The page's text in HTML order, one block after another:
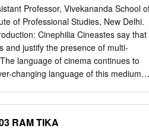
Of India Ltd. Printed By –
Naushad Notes From The Original
Title (Format) Label Category
(LP) 10001, IND 6048-C 1955 New
1980 Related Music albums to
- Baiju Bawra Shankar Jaikishan
Professor, Vivekananda School
of Professional Studies, New Delhi.
Cinephilia Cineastes say that
and justify the presence of multi-
language of cinema continues to
changing language of this medium
In the global cinema, in
RAM TIKA